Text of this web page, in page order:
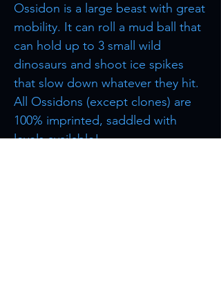
Ossidon is a large beast with great
mobility. It can roll a mud ball that
can hold up to 3 small wild
dinosaurs and shoot ice spikes
that slow down whatever they hit.
All Ossidons (except clones) are
100% imprinted, saddled with
levels available!